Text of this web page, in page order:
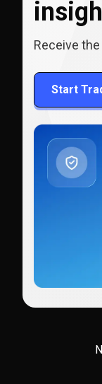
Receive
Start